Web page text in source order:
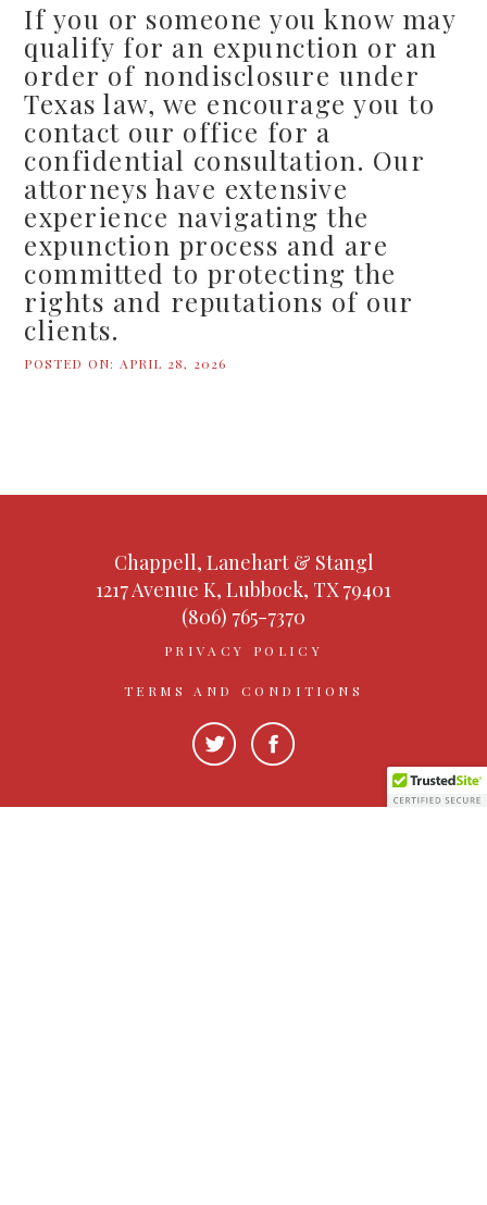
If you or someone you know may
qualify for an expunction or an
order of nondisclosure under
Texas law, we encourage you to
contact our office for a
confidential consultation. Our
attorneys have extensive
experience navigating the
expunction process and are
committed to protecting the
rights and reputations of our
clients.
POSTED ON: APRIL 28, 2026
Chappell, Lanehart & Stangl
1217 Avenue K, Lubbock, TX 79401
(806) 765-7370
PRIVACY POLICY
TERMS AND CONDITIONS